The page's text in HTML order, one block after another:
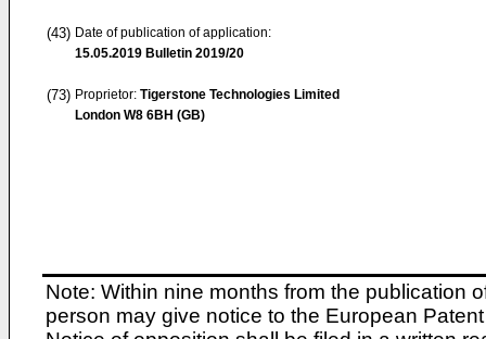
(43) Date of publication of application:
15.05.2019 Bulletin 2019/20
(73) Proprietor: Tigerstone Technologies Limited
London W8 6BH (GB)
Note: Within nine months from the publication
person may give notice to the European